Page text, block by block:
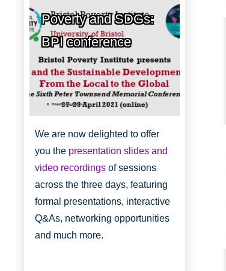
Poverty and SDGs:
BPI conference
Bristol Poverty Institute
We are now delighted to offer
you the presentation slides and
video recordings of sessions
across the three days, featuring
formal presentations, interactive
Q&As, networking opportunities
and much more.